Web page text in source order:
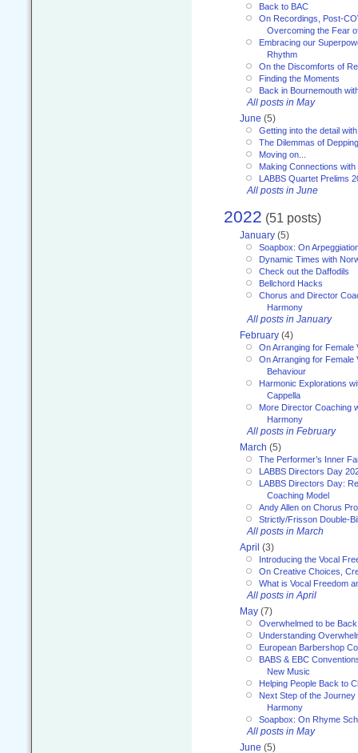
Back to BAC
On Recordings, Post-
Overcoming the Fear
Embracing our
Rhythm
On the Discomforts of
Finding the Moments
Back in Bournemouth
All posts in May
June (5)
Getting into the detail
The Dilemmas of Depping
Moving on...
Making Connections
LABBS Quartet Prelims
All posts in June
2022 (51 posts)
January (5)
Soapbox: On
Dynamic Times with
Check out the Daffodils
Bellchord Hacks
Chorus and Director
Harmony
All posts in January
February (4)
On Arranging for Female
On Arranging for Female
Behaviour
Harmonic Explorations
Cappella
More Director Coaching
Harmony
All posts in February
March (5)
The Performer’s Inner
LABBS Directors Day
LABBS Directors Day:
Coaching Model
Andy Allen on Chorus
Strictly/Frisson Double-
All posts in March
April (3)
Introducing the Vocal
On Creative Choices,
What is Vocal Freedom
All posts in April
May (7)
Overwhelmed to be
Understanding
European Barbershop
BABS & EBC
New Music
Helping People Back to
Next Step of the Journey
Harmony
Soapbox: On Rhyme
All posts in May
June (5)